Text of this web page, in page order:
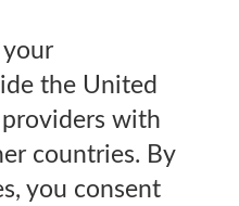
your
the United
providers with
countries. By
you consent